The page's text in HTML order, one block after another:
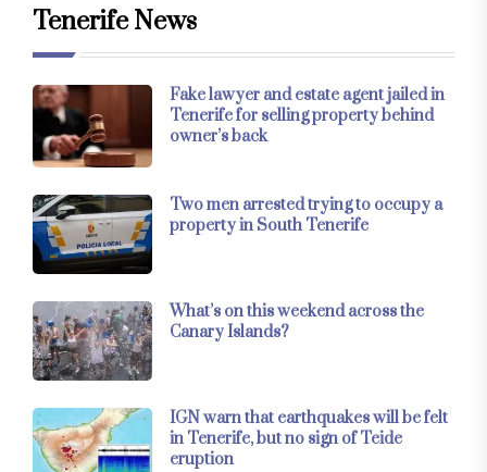
Tenerife News
Fake lawyer and estate agent jailed in
Tenerife for selling property behind
owner’s back
Two men arrested trying to occupy a
property in South Tenerife
What’s on this weekend across the
Canary Islands?
IGN warn that earthquakes will be felt
in Tenerife, but no sign of Teide
eruption